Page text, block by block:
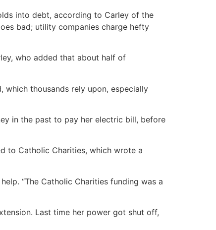
into debt, according to Carley of the
bad; utility companies charge hefty
who added that about half of
which thousands rely upon, especially
in the past to pay her electric bill, before
to Catholic Charities, which wrote a
“The Catholic Charities funding was a
Last time her power got shut off,